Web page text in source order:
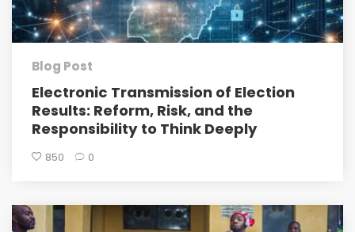
Blog Post
Electronic Transmission of Election
Results: Reform, Risk, and the
Responsibility to Think Deeply
850 0